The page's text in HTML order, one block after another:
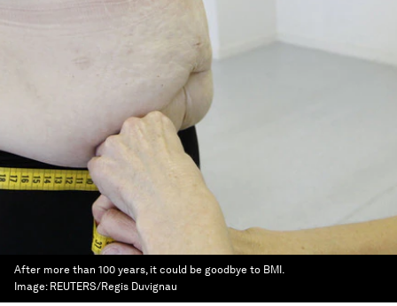
After more than 100 years, it could be goodbye to BMI.
Image: REUTERS/Regis Duvignau